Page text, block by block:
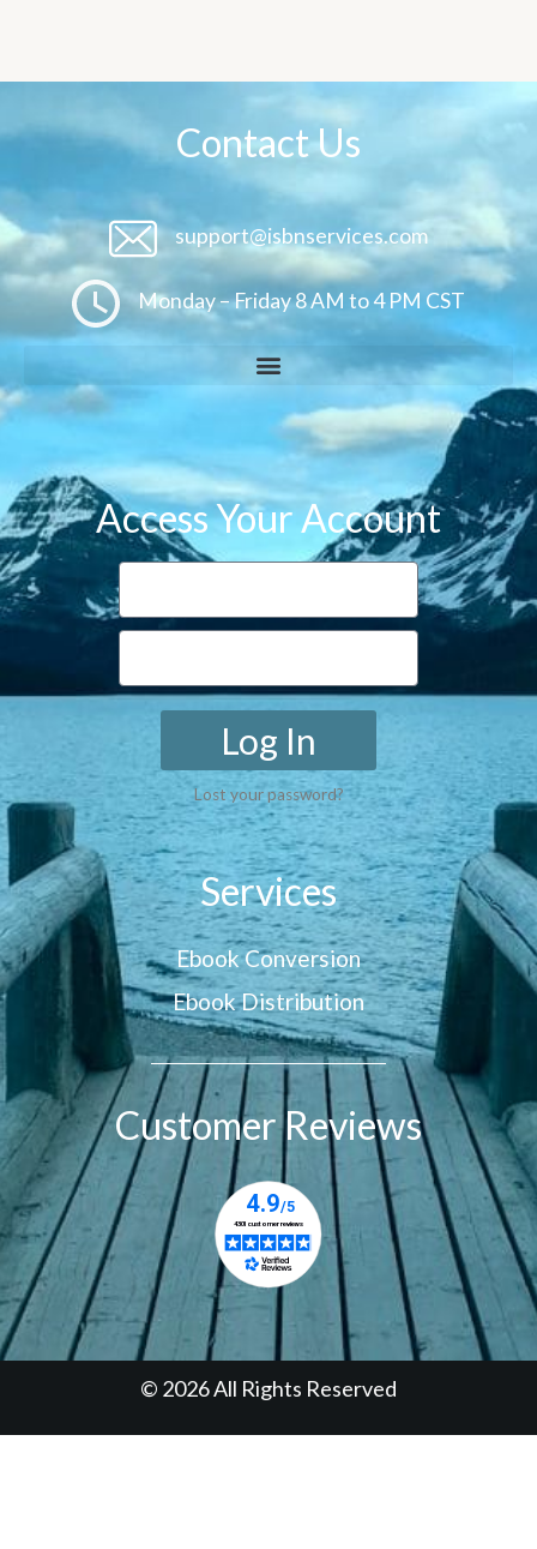
Contact Us
support@isbnservices.com
Monday – Friday 8 AM to 4 PM CST
Access Your Account
Log In
Lost your password?
Services
Ebook Conversion
Ebook Distribution
Customer Reviews
© 2026 All Rights Reserved